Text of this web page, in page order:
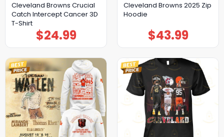
Cleveland Browns Crucial
Catch Intercept Cancer 3D
T-Shirt
$24.99
Cleveland Browns 2025 Zip
Hoodie
$43.99